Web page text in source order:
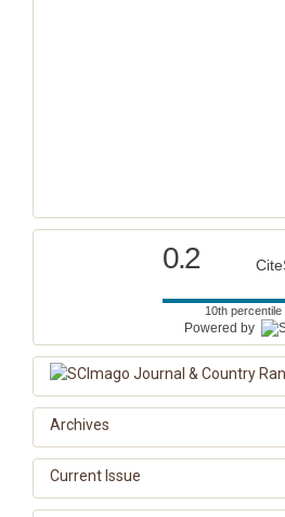
0.2
10th percentile
Powered by
Archives
Current Issue